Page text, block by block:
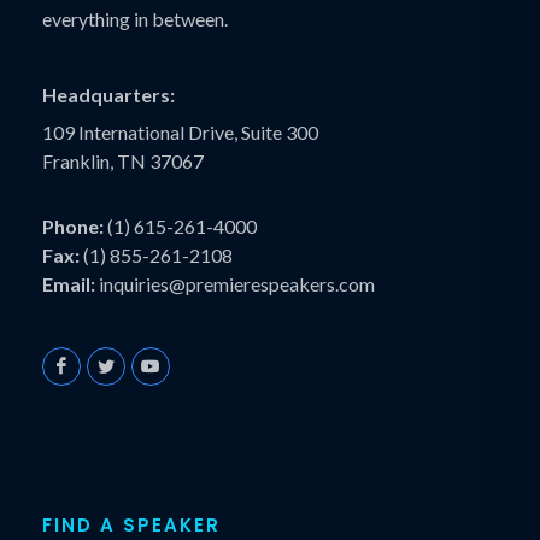
everything in between.
Headquarters:
109 International Drive, Suite 300
Franklin, TN 37067
Phone:(1) 615-261-4000
Fax:(1) 855-261-2108
Email: inquiries@premierespeakers.com
FIND A SPEAKER